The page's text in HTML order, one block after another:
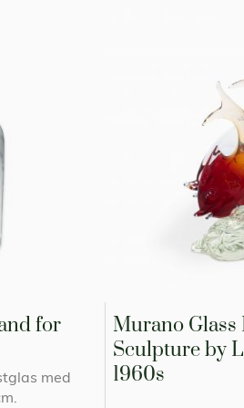
for
med
Murano
Sculpture by
1960s